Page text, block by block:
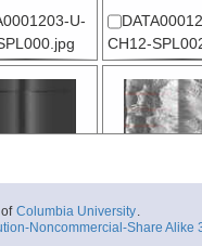
U-
CH12-
SPL0
CH12.jpg
of Columbia University.
Noncommercial-Share Alike